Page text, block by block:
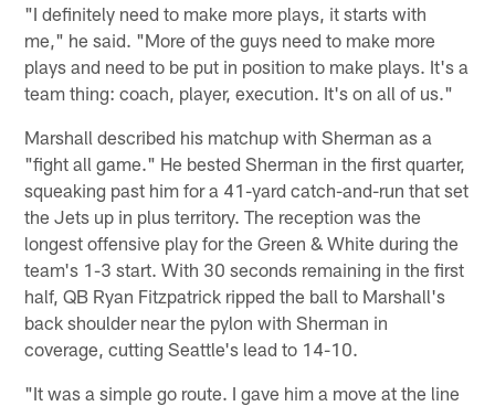
"I definitely need to make more plays, it starts with
me," he said. "More of the guys need to make more
plays and need to be put in position to make plays. It's a
team thing: coach, player, execution. It's on all of us."
Marshall described his matchup with Sherman as a
"fight all game." He bested Sherman in the first quarter,
squeaking past him for a 41-yard catch-and-run that set
the Jets up in plus territory. The reception was the
longest offensive play for the Green & White during the
team's 1-3 start. With 30 seconds remaining in the first
half, QB Ryan Fitzpatrick ripped the ball to Marshall's
back shoulder near the pylon with Sherman in
coverage, cutting Seattle's lead to 14-10.
"It was a simple go route. I gave him a move at the line